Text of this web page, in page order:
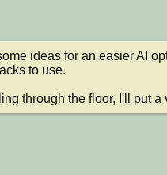
ideas for an easier AI
to use.
through the floor, I'll put